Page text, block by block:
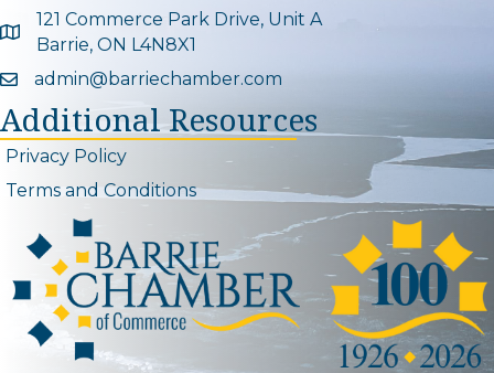
Google Map
121 Commerce Park Drive, Unit A
Barrie, ON L4N8X1
Email icon and link
admin@barriechamber.com
Additional Resources
Privacy Policy
Terms and Conditions